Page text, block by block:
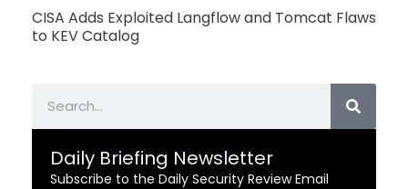
CISA Adds Exploited Langflow and Tomcat Flaws
to KEV Catalog
Daily Briefing Newsletter
Subscribe to the Daily Security Review Email